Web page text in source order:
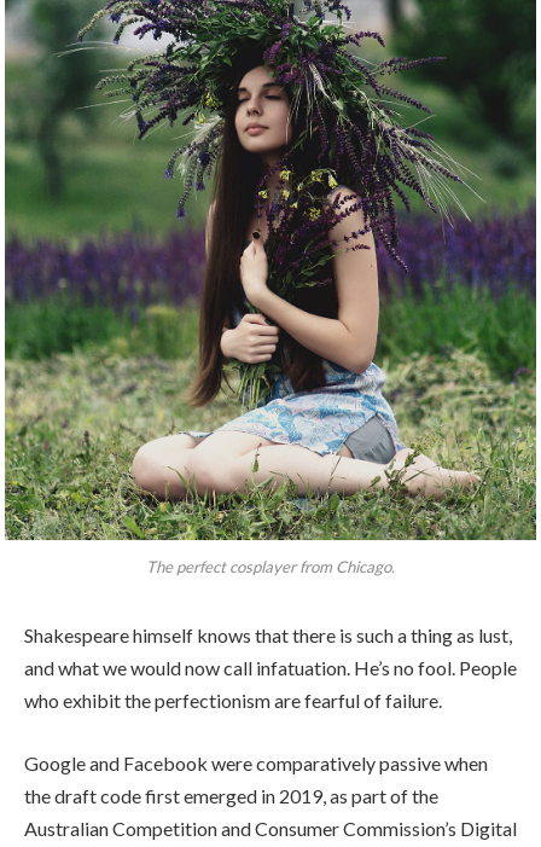
The perfect cosplayer from Chicago.
Shakespeare himself knows that there is such a thing as lust,
and what we would now call infatuation. He’s no fool. People
who exhibit the perfectionism are fearful of failure.
Google and Facebook were comparatively passive when
the draft code first emerged in 2019, as part of the
Australian Competition and Consumer Commission’s Digital